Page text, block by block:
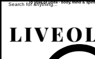
To yoke or unite - body, mind &